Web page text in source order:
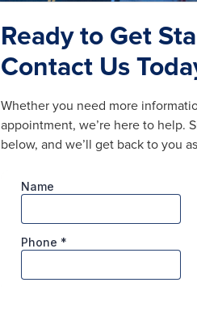
Ready to Get
Contact Us
Whether you need more
appointment, we’re here to help.
below, and we’ll get back to you